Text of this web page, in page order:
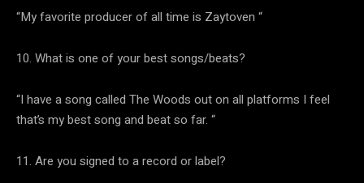
“My favorite producer of all time is Zaytoven “
10. What is one of your best songs/beats?
“I have a song called The Woods out on all platforms I feel
that’s my best song and beat so far. “
11. Are you signed to a record or label?